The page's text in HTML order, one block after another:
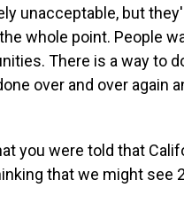
unacceptable, but
whole point. People
There is a way to
over and over again
you were told that
that we might see